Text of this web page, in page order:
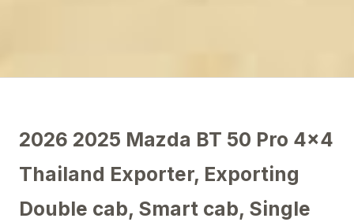
2026 2025 Mazda BT 50 Pro 4×4
Thailand Exporter, Exporting
Double cab, Smart cab, Single